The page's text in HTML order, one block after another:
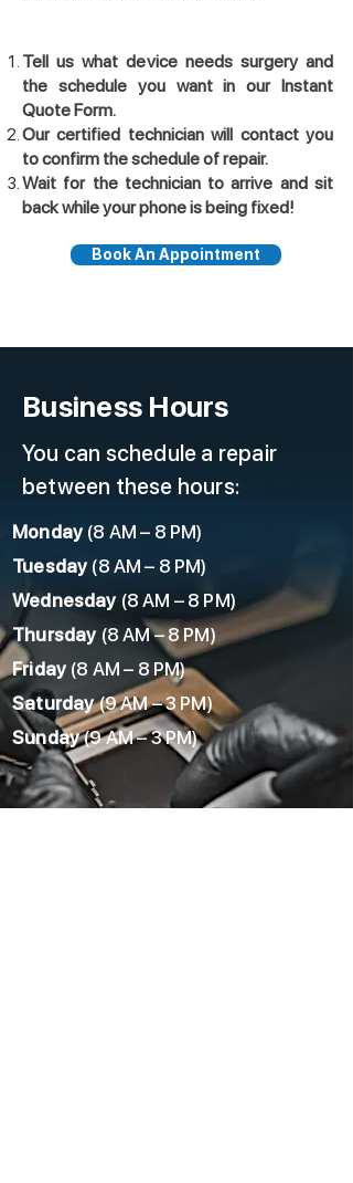
Tell us what device needs surgery and
the schedule you want in our Instant
Quote Form.
Our certified technician will contact you
to confirm the schedule of repair.
Wait for the technician to arrive and sit
back while your phone is being fixed!
Book An Appointment
Business Hours
You can schedule a repair
between these hours:
Monday (8 AM – 8 PM)
Tuesday(8 AM – 8 PM)
Wednesday(8 AM – 8 PM)
Thursday (8 AM – 8 PM)
Friday (8 AM – 8 PM)
Saturday(9 AM – 3 PM)
Sunday(9 AM – 3 PM)